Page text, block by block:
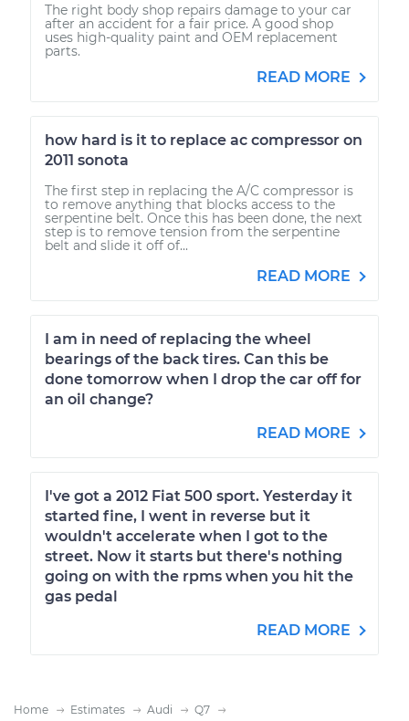
The right body shop repairs damage to your car
after an accident for a fair price. A good shop
uses high-quality paint and OEM replacement
parts.
READ MORE
how hard is it to replace ac compressor on
2011 sonota
The first step in replacing the A/C compressor is
to remove anything that blocks access to the
serpentine belt. Once this has been done, the next
step is to remove tension from the serpentine
belt and slide it off of...
READ MORE
I am in need of replacing the wheel
bearings of the back tires. Can this be
done tomorrow when I drop the car off for
an oil change?
READ MORE
I've got a 2012 Fiat 500 sport. Yesterday it
started fine, I went in reverse but it
wouldn't accelerate when I got to the
street. Now it starts but there's nothing
going on with the rpms when you hit the
gas pedal
READ MORE
Home Estimates Audi
Q7